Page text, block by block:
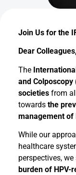
Join Us for the
Dear
The
and Colposcopy
societies from
towards the
management of
While our
healthcare
perspectives,
burden of HPV-